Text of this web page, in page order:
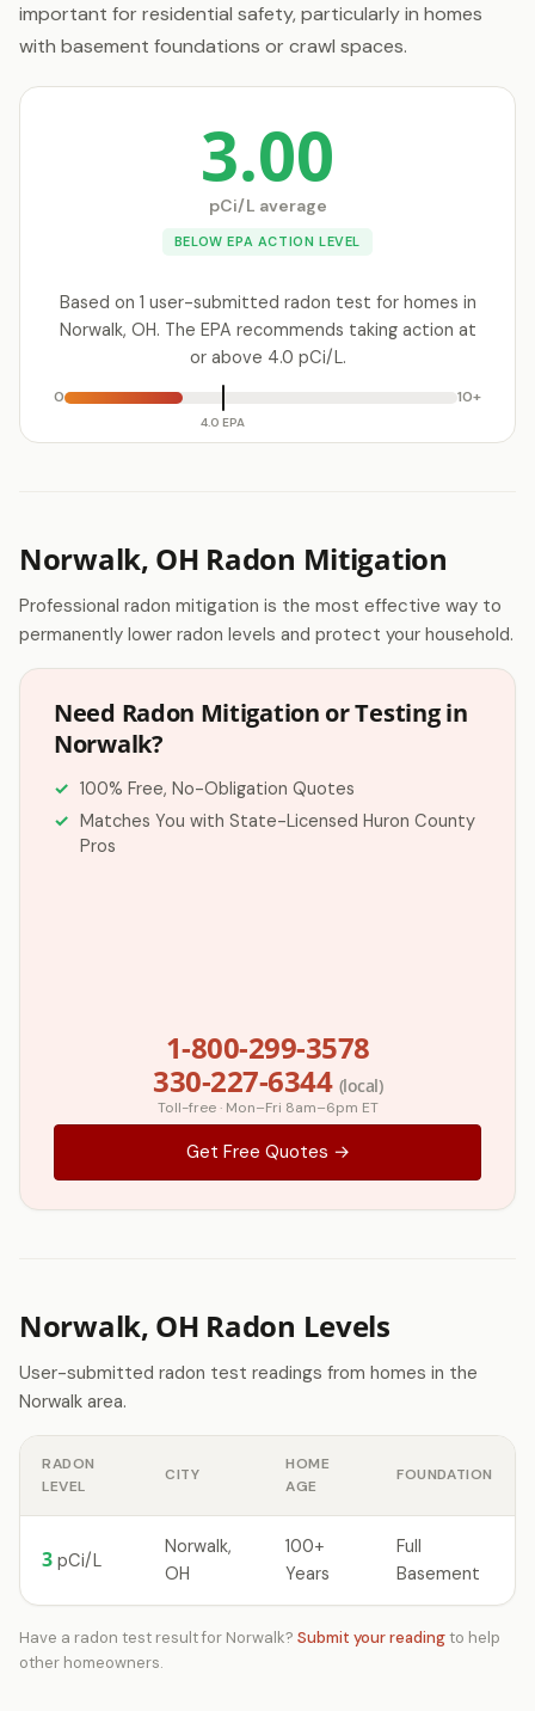
important for residential safety, particularly in homes
with basement foundations or crawl spaces.
3.00
pCi/L average
BELOW EPA ACTION LEVEL
Based on 1 user-submitted radon test for homes in
Norwalk, OH. The EPA recommends taking action at
or above 4.0 pCi/L.
0
4.0 EPA
10+
Norwalk, OH Radon Mitigation
Professional radon mitigation is the most effective way to
permanently lower radon levels and protect your household.
Need Radon Mitigation or Testing in
Norwalk?
100% Free, No-Obligation Quotes
Matches You with State-Licensed Huron County
Pros
1-800-299-3578
330-227-6344 (local)
Toll-free · Mon–Fri 8am–6pm ET
Get Free Quotes →
Norwalk, OH Radon Levels
User-submitted radon test readings from homes in the
Norwalk area.
RADON
LEVEL
CITY
HOME
AGE
FOUNDATION
3 pCi/L
Norwalk,
OH
100+
Years
Full
Basement
Have a radon test result for Norwalk? Submit your readingto help
other homeowners.